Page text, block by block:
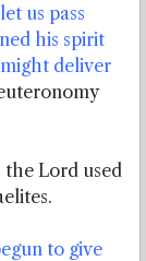
us pass
his spirit
deliver
Lord used
to give